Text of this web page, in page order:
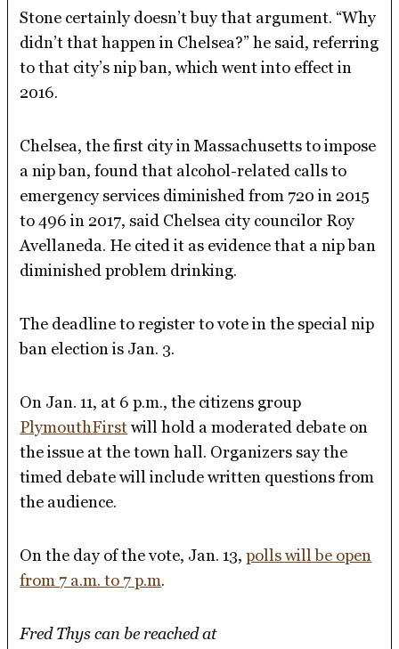
Stone certainly doesn’t buy that argument. “Why
didn’t that happen in Chelsea?” he said, referring
to that city’s nip ban, which went into effect in
2016.
Chelsea, the first city in Massachusetts to impose
a nip ban, found that alcohol-related calls to
emergency services diminished from 720 in 2015
to 496 in 2017, said Chelsea city councilor Roy
Avellaneda. He cited it as evidence that a nip ban
diminished problem drinking.
The deadline to register to vote in the special nip
ban election is Jan. 3.
On Jan. 11, at 6 p.m., the citizens group
PlymouthFirstwill hold a moderated debate on
the issue at the town hall. Organizers say the
timed debate will include written questions from
the audience.
On the day of the vote, Jan. 13,polls will be open
from 7 a.m. to 7 p.m.
Fred Thys can be reached at